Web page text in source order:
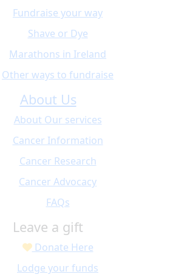
Fundraise your way
Shave or Dye
Marathons in Ireland
Other ways to fundraise
About Us
About Our services
Cancer Information
Cancer Research
Cancer Advocacy
FAQs
Leave a gift
Donate Here
Lodge your funds